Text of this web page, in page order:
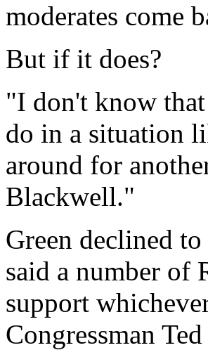
moderates come
But if it does?
"I don't know
do in a situation
around for
Blackwell."
Green declined
said a number of
support
Congressman